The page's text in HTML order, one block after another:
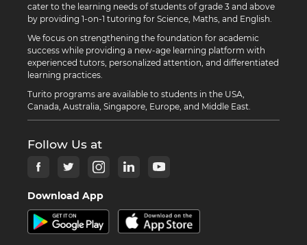
cater to the learning needs of students of grade 3 and above
by providing 1-on-1 tutoring for Science, Maths, and English.
We focus on strengthening the foundation for academic
success while providing a new-age learning platform with
experienced tutors, personalized attention, and differentiated
learning practices.
Turito programs are available to students in the USA,
Canada, Australia, Singapore, Europe, and Middle East.
Follow Us at
Download App